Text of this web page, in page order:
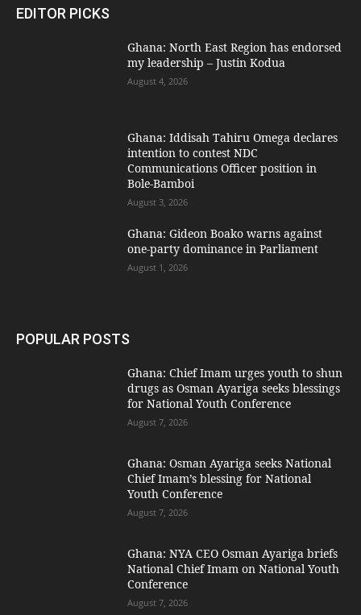
EDITOR PICKS
Ghana: North East Region has endorsed
my leadership – Justin Kodua
August 4, 2026
Ghana: Iddisah Tahiru Omega declares
intention to contest NDC
Communications Officer position in
Bole-Bamboi
August 3, 2026
Ghana: Gideon Boako warns against
one-party dominance in Parliament
August 1, 2026
POPULAR POSTS
Ghana: Chief Imam urges youth to shun
drugs as Osman Ayariga seeks blessings
for National Youth Conference
August 7, 2026
Ghana: Osman Ayariga seeks National
Chief Imam’s blessing for National
Youth Conference
August 7, 2026
Ghana: NYA CEO Osman Ayariga briefs
National Chief Imam on National Youth
Conference
August 7, 2026